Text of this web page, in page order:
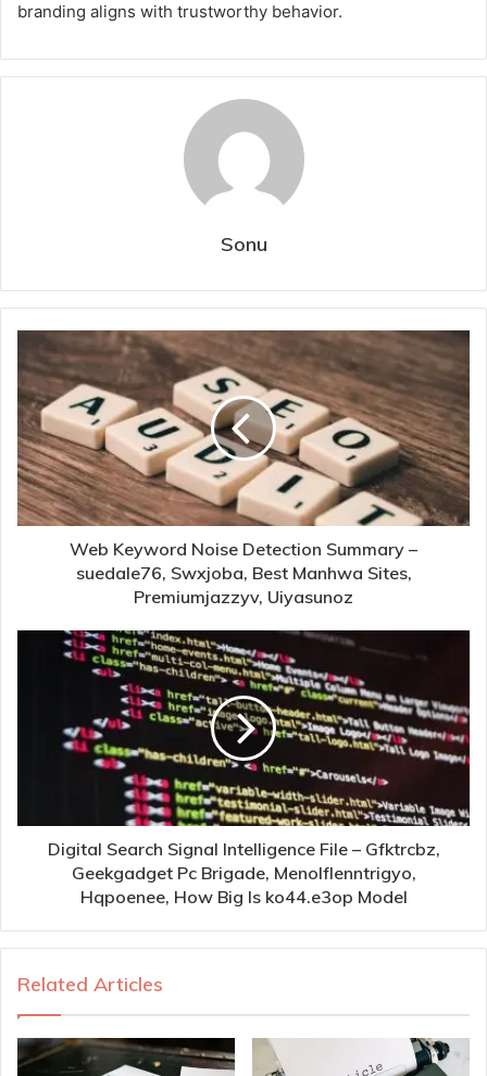
branding aligns with trustworthy behavior.
Sonu
Web Keyword Noise Detection Summary –
suedale76, Swxjoba, Best Manhwa Sites,
Premiumjazzyv, Uiyasunoz
Digital Search Signal Intelligence File – Gfktrcbz,
Geekgadget Pc Brigade, Menolflenntrigyo,
Hqpoenee, How Big Is ko44.e3op Model
Related Articles